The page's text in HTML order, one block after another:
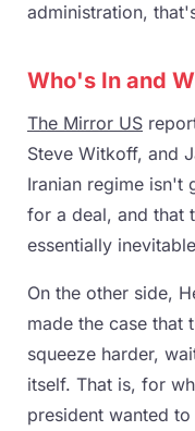
administration,
Who's In and
The Mirror US
Steve Witkoff, and
Iranian regime isn't
for a deal, and that
essentially
On the other side,
made the case that
squeeze harder,
itself. That is, for
president wanted to